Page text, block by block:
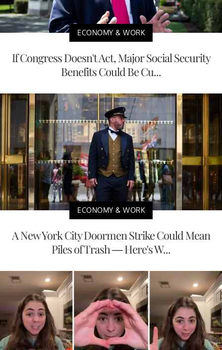
ECONOMY & WORK
If Congress Doesn't Act, Major Social Security
Benefits Could Be Cu...
ECONOMY & WORK
A New York City Doormen Strike Could Mean
Piles of Trash — Here's W...